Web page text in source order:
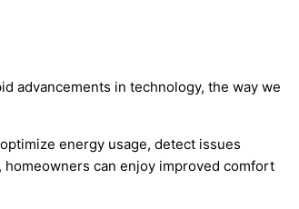
advancements in technology, the way we
energy usage, detect issues
can enjoy improved comfort